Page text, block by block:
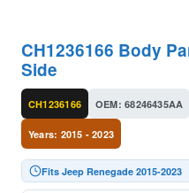
CH1236166 Body
Side
CH1236166 OEM: 68246435AA
Years: 2015 - 2023
Fits Jeep Renegade 2015-2023